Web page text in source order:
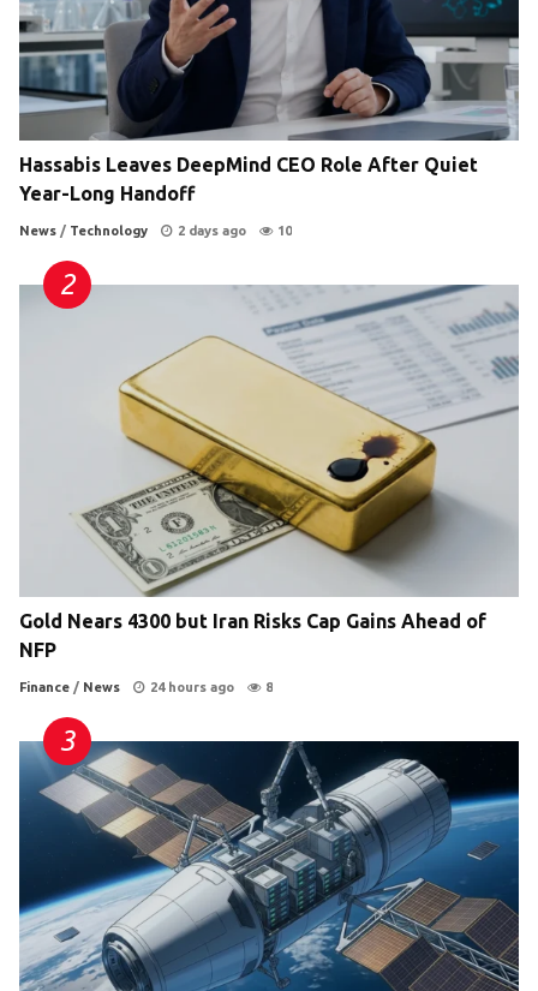
Hassabis Leaves DeepMind CEO Role After Quiet
Year-Long Handoff
News / Technology 2 days ago 10
Gold Nears 4300 but Iran Risks Cap Gains Ahead of
NFP
Finance / News 24 hours ago 8